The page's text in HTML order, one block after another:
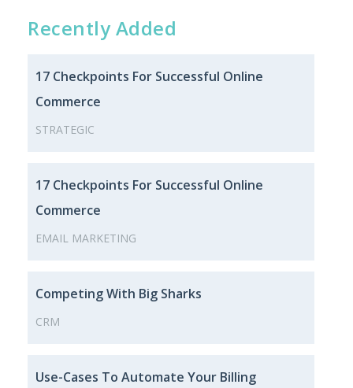
Recently Added
17 Checkpoints For Successful Online
Commerce
STRATEGIC
17 Checkpoints For Successful Online
Commerce
EMAIL MARKETING
Competing With Big Sharks
CRM
Use-Cases To Automate Your Billing